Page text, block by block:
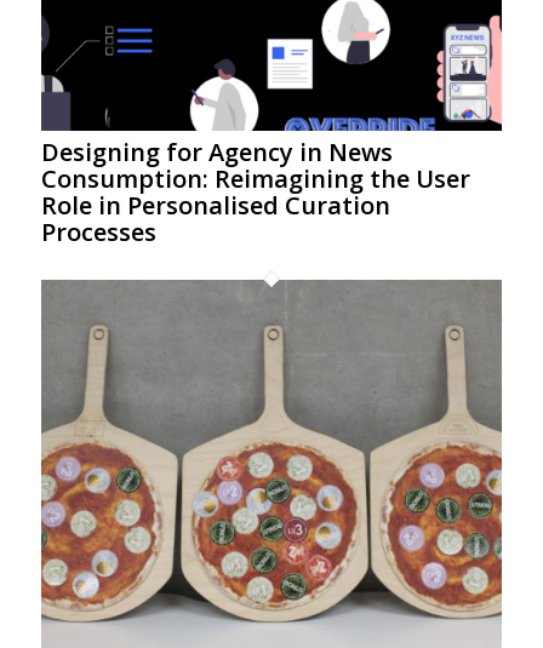
Designing for Agency in News
Consumption: Reimagining the User
Role in Personalised Curation
Processes